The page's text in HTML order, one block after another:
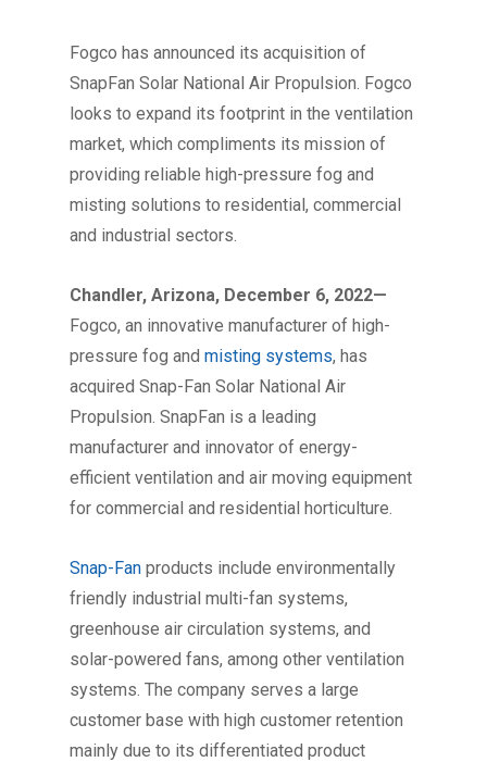
Fogco has announced its acquisition of
SnapFan Solar National Air Propulsion. Fogco
looks to expand its footprint in the ventilation
market, which compliments its mission of
providing reliable high-pressure fog and
misting solutions to residential, commercial
and industrial sectors.
Chandler, Arizona, December 6, 2022—
Fogco, an innovative manufacturer of high-
pressure fog and misting systems, has
acquired Snap-Fan Solar National Air
Propulsion. SnapFan is a leading
manufacturer and innovator of energy-
efficient ventilation and air moving equipment
for commercial and residential horticulture.
Snap-Fan products include environmentally
friendly industrial multi-fan systems,
greenhouse air circulation systems, and
solar-powered fans, among other ventilation
systems. The company serves a large
customer base with high customer retention
mainly due to its differentiated product